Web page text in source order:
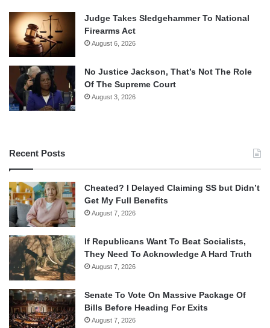
Judge Takes Sledgehammer To National
Firearms Act
August 6, 2026
No Justice Jackson, That’s Not The Role
Of The Supreme Court
August 3, 2026
Recent Posts
Cheated? I Delayed Claiming SS but Didn’t
Get My Full Benefits
August 7, 2026
If Republicans Want To Beat Socialists,
They Need To Acknowledge A Hard Truth
August 7, 2026
Senate To Vote On Massive Package Of
Bills Before Heading For Exits
August 7, 2026